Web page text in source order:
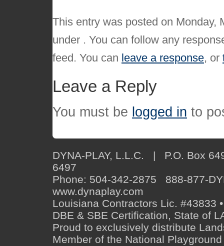
This entry was posted on Monday,
under . You can follow any
feed. You can leave a response, or
Leave a Reply
You must be logged in to
DYNA-PLAY, L.L.C. | P.O. Box
6497
Phone: 504-342-2875 888-877-
www.dynaplay.com
Louisiana Contractors Lic. #43833
DBE & SBE Certification, State of
Proud to exclusively distribute
Member of the National